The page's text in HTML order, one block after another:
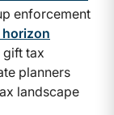
enforcement
gift tax
planners
landscape